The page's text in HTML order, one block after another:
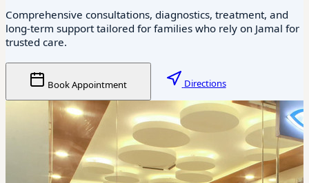
Comprehensive consultations, diagnostics, treatment, and
long-term support tailored for families who rely on Jamal for
trusted care.
Book Appointment Directions